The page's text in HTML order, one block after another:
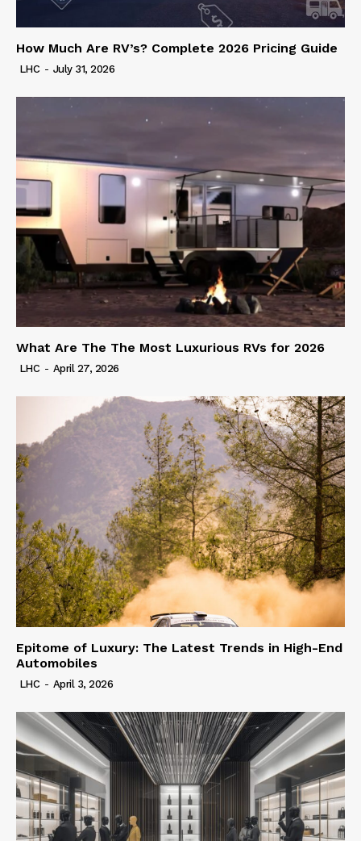
How Much Are RV’s? Complete 2026 Pricing Guide
LHC - July 31, 2026
What Are The The Most Luxurious RVs for 2026
LHC - April 27, 2026
Epitome of Luxury: The Latest Trends in High-End
Automobiles
LHC - April 3, 2026